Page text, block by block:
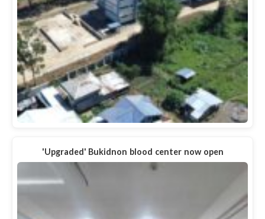
'Upgraded' Bukidnon blood center now open